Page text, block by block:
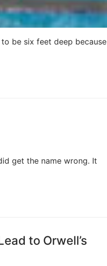
be six feet deep because
get the name wrong. It
to Orwell’s